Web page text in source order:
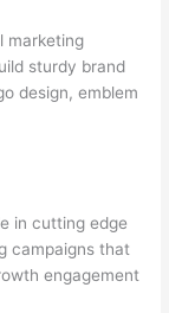
marketing
sturdy brand
design, emblem
in cutting edge
campaigns that
engagement